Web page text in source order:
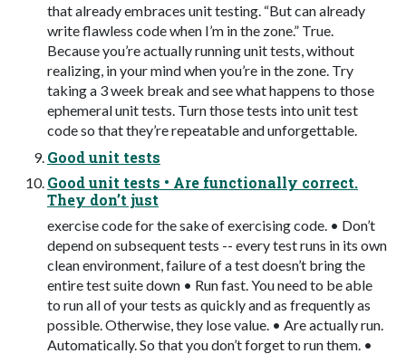
that already embraces unit testing. “But can already
write flawless code when I’m in the zone.” True.
Because you’re actually running unit tests, without
realizing, in your mind when you’re in the zone. Try
taking a 3 week break and see what happens to those
ephemeral unit tests. Turn those tests into unit test
code so that they’re repeatable and unforgettable.
Good unit tests
Good unit tests • Are functionally correct.
They don’t just
exercise code for the sake of exercising code. • Don’t
depend on subsequent tests -- every test runs in its own
clean environment, failure of a test doesn’t bring the
entire test suite down • Run fast. You need to be able
to run all of your tests as quickly and as frequently as
possible. Otherwise, they lose value. • Are actually run.
Automatically. So that you don’t forget to run them. •